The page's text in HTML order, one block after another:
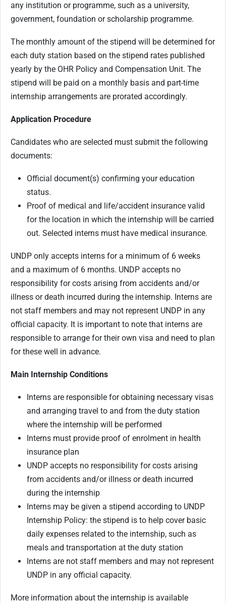
any institution or programme, such as a university,
government, foundation or scholarship programme.
The monthly amount of the stipend will be determined for
each duty station based on the stipend rates published
yearly by the OHR Policy and Compensation Unit. The
stipend will be paid on a monthly basis and part-time
internship arrangements are prorated accordingly.
Application Procedure
Candidates who are selected must submit the following
documents:
Official document(s) confirming your education
status.
Proof of medical and life/accident insurance valid
for the location in which the internship will be carried
out. Selected interns must have medical insurance.
UNDP only accepts interns for a minimum of 6 weeks
and a maximum of 6 months. UNDP accepts no
responsibility for costs arising from accidents and/or
illness or death incurred during the internship. Interns are
not staff members and may not represent UNDP in any
official capacity. It is important to note that interns are
responsible to arrange for their own visa and need to plan
for these well in advance.
Main Internship Conditions
Interns are responsible for obtaining necessary visas
and arranging travel to and from the duty station
where the internship will be performed
Interns must provide proof of enrolment in health
insurance plan
UNDP accepts no responsibility for costs arising
from accidents and/or illness or death incurred
during the internship
Interns may be given a stipend according to UNDP
Internship Policy: the stipend is to help cover basic
daily expenses related to the internship, such as
meals and transportation at the duty station
Interns are not staff members and may not represent
UNDP in any official capacity.
More information about the internship is available